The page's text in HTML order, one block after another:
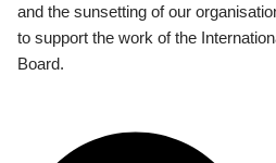
and the sunsetting of our
to support the work of the
Board.